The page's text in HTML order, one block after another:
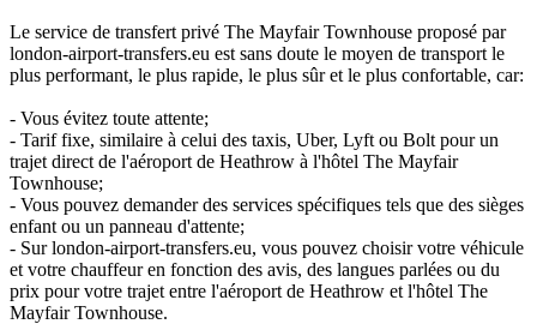
Le service de transfert privé The Mayfair Townhouse proposé par
london-airport-transfers.eu est sans doute le moyen de transport le
plus performant, le plus rapide, le plus sûr et le plus confortable, car:
- Vous évitez toute attente;
- Tarif fixe, similaire à celui des taxis, Uber, Lyft ou Bolt pour un
trajet direct de l'aéroport de Heathrow à l'hôtel The Mayfair
Townhouse;
- Vous pouvez demander des services spécifiques tels que des sièges
enfant ou un panneau d'attente;
- Sur london-airport-transfers.eu, vous pouvez choisir votre véhicule
et votre chauffeur en fonction des avis, des langues parlées ou du
prix pour votre trajet entre l'aéroport de Heathrow et l'hôtel The
Mayfair Townhouse.